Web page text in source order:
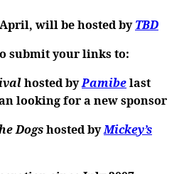
will be hosted byTBD
submit your links to:
hosted byPamibelast
looking for a new sponsor
Dogshosted byMickey’s